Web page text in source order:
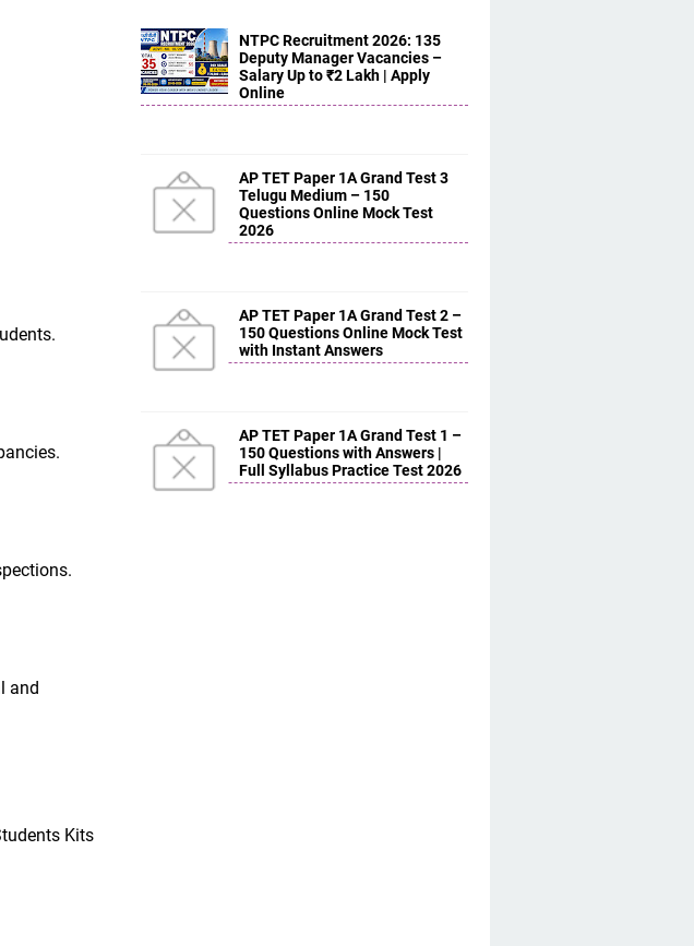
and
Kits
NTPC Recruitment 2026: 135
Deputy Manager Vacancies –
Salary Up to ₹2 Lakh | Apply
Online
AP TET Paper 1A Grand Test 3
Telugu Medium – 150
Questions Online Mock Test
2026
AP TET Paper 1A Grand Test 2 –
150 Questions Online Mock Test
with Instant Answers
AP TET Paper 1A Grand Test 1 –
150 Questions with Answers |
Full Syllabus Practice Test 2026